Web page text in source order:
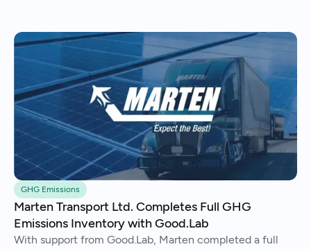
GHG Emissions
Marten Transport Ltd. Completes Full GHG
Emissions Inventory with Good.Lab
With support from Good.Lab, Marten completed a full